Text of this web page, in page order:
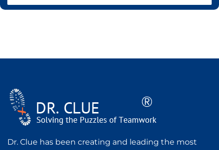
Dr. Clue has been creating and leading the most